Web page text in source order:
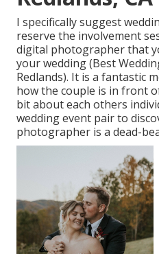
I specifically suggest
reserve the involvement
digital photographer that
your wedding (Best
Redlands). It is a fantastic
how the couple is in front
bit about each others
wedding event pair to
photographer is a dead-